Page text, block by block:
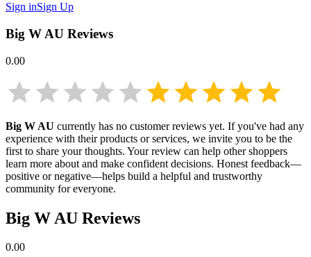
Sign inSign Up
Big W AU Reviews
0.00
Big W AU currently has no customer reviews yet. If you've had any
experience with their products or services, we invite you to be the
first to share your thoughts. Your review can help other shoppers
learn more about and make confident decisions. Honest feedback—
positive or negative—helps build a helpful and trustworthy
community for everyone.
Big W AU Reviews
0.00